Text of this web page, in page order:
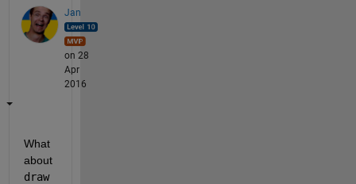
Jan
on 28
Apr
2016
What
about
draw